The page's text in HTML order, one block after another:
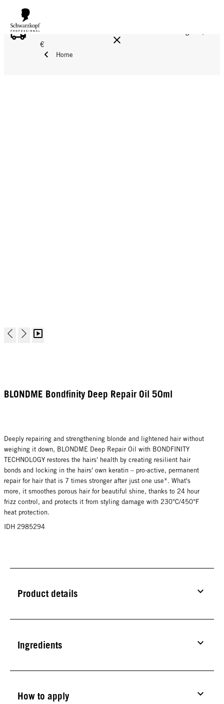
FREE DELIVERY ON ALL ORDERS ABOVE 160 €!
€
Home
BLONDME Bondfinity Deep Repair Oil 50ml
Deeply repairing and strengthening blonde and lightened hair without
weighing it down, BLONDME Deep Repair Oil with BONDFINITY
TECHNOLOGY restores the hairs' health by creating resilient hair
bonds and locking in the hairs' own keratin – pro-active, permanent
repair for hair that is 7 times stronger after just one use*. What's
more, it smoothes porous hair for beautiful shine, thanks to 24 hour
frizz control, and protects it from styling damage with 230°C/450°F
heat protection.
IDH 2985294
Product details
Ingredients
How to apply